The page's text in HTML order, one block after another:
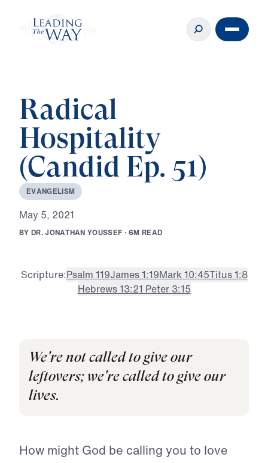
Radical
Hospitality
(Candid Ep. 51)
EVANGELISM
May 5, 2021
BY DR.JONATHAN YOUSSEF · 6M READ
Scripture:Psalm 119James 1:19Mark 10:45Titus 1:8
Hebrews 13:21 Peter 3:15
We're not called to give our
leftovers; we're called to give our
lives.
How might God be calling you to love